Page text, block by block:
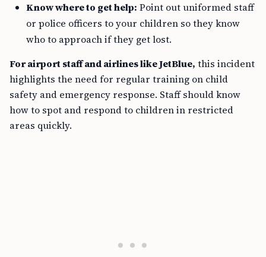
Know where to get help: Point out uniformed staff
or police officers to your children so they know
who to approach if they get lost.
For airport staff and airlines like JetBlue, this incident
highlights the need for regular training on child
safety and emergency response. Staff should know
how to spot and respond to children in restricted
areas quickly.